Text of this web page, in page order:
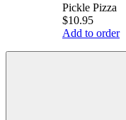
Pickle Pizza
$10.95
Add to order